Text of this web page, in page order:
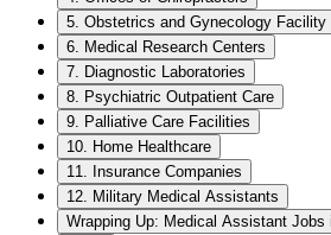
5. Obstetrics and Gynecology Facility
6. Medical Research Centers
7. Diagnostic Laboratories
8. Psychiatric Outpatient Care
9. Palliative Care Facilities
10. Home Healthcare
11. Insurance Companies
12. Military Medical Assistants
Wrapping Up: Medical Assistant Jobs